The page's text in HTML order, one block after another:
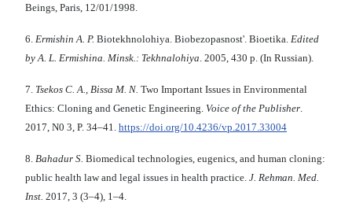
Beings, Paris, 12/01/1998.
6. Ermishin A. P. Biotekhnolohiya. Biobezopasnost'. Bioetika. Edited
by A. L. Ermishina. Minsk.: Tekhnalohiya. 2005, 430 p. (In Russian).
7. Tsekos C. A., Bissa M. N. Two Important Issues in Environmental
Ethics: Cloning and Genetic Engineering. Voice of the Publisher.
2017, N0 3, P. 34–41. https://doi.org/10.4236/vp.2017.33004
8. Bahadur S. Biomedical technologies, eugenics, and human cloning:
public health law and legal issues in health practice. J. Rehman. Med.
Inst. 2017, 3 (3–4), 1–4.